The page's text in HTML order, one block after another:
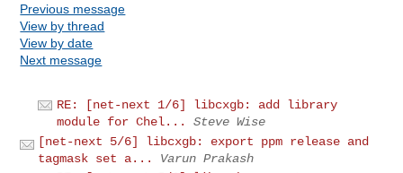
Previous message
View by thread
View by date
Next message
RE: [net-next 1/6] libcxgb: add library
module for Chel...
Steve Wise
[net-next 5/6] libcxgb: export ppm release and
tagmask set a...
Varun Prakash